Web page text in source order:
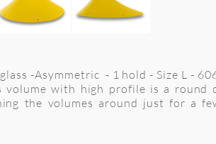
-Asymmetric - 1 hold - Size L -
volume with high profile is a
the volumes around just for a